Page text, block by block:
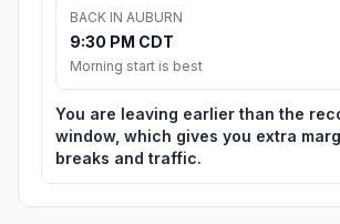
BACK IN AUBURN
9:30 PM CDT
Morning start is best
You are leaving earlier than the
window, which gives you extra
breaks and traffic.